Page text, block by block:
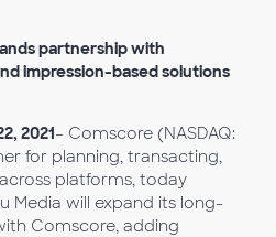
partnership with
impression-based solutions
2021– Comscore (NASDAQ:
for planning, transacting,
platforms, today
Media will expand its long-
Comscore, adding